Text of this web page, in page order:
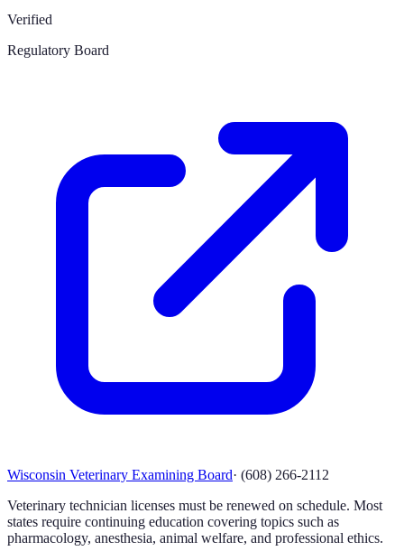
Verified
Regulatory Board
Wisconsin Veterinary Examining Board· (608) 266-2112
Veterinary technician licenses must be renewed on schedule. Most
states require continuing education covering topics such as
pharmacology, anesthesia, animal welfare, and professional ethics.